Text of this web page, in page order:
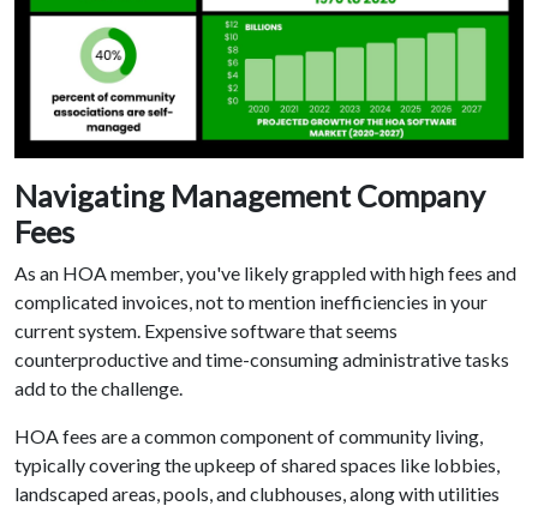
Navigating Management Company
Fees
As an HOA member, you've likely grappled with high fees and
complicated invoices, not to mention inefficiencies in your
current system. Expensive software that seems
counterproductive and time-consuming administrative tasks
add to the challenge.
HOA fees are a common component of community living,
typically covering the upkeep of shared spaces like lobbies,
landscaped areas, pools, and clubhouses, along with utilities